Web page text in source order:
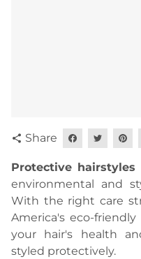
share Share
Protective hairstyles
environmental and
With the right care
America's eco-
your hair's health
styled protectively.